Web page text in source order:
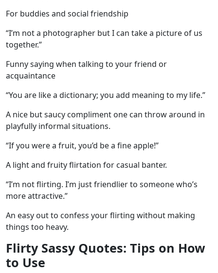
For buddies and social friendship
“I’m not a photographer but I can take a picture of us
together.”
Funny saying when talking to your friend or
acquaintance
“You are like a dictionary; you add meaning to my life.”
A nice but saucy compliment one can throw around in
playfully informal situations.
“If you were a fruit, you’d be a fine apple!”
A light and fruity flirtation for casual banter.
“I’m not flirting. I’m just friendlier to someone who’s
more attractive.”
An easy out to confess your flirting without making
things too heavy.
Flirty Sassy Quotes: Tips on How
to Use